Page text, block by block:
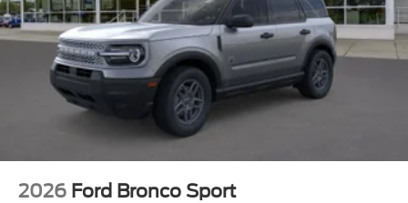
2026 Ford Bronco Sport